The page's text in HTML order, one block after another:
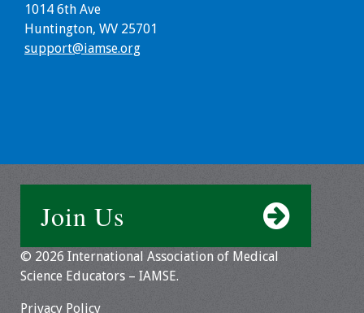
2026 Virtual Forum
Information
Information
2022 Virtual Forum
Information
1014 6th Ave
Huntington, WV 25701
support@iamse.org
Join Us
© 2026 International Association of Medical
Science Educators – IAMSE.
Privacy Policy